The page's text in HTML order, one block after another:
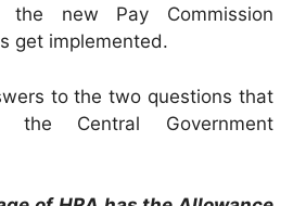
new Pay Commission
get implemented.
to the two questions that
the Central Government